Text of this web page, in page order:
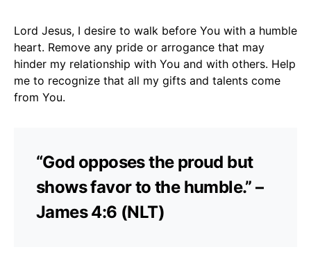
Lord Jesus, I desire to walk before You with a humble
heart. Remove any pride or arrogance that may
hinder my relationship with You and with others. Help
me to recognize that all my gifts and talents come
from You.
“God opposes the proud but
shows favor to the humble.” –
James 4:6 (NLT)